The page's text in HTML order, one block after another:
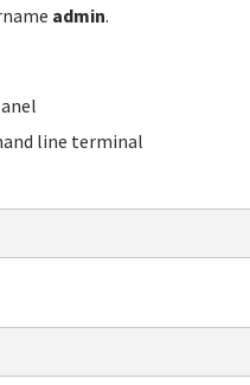
admin.
line terminal